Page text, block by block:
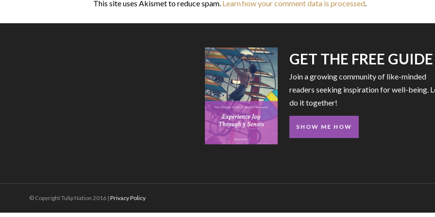
This site uses Akismet to reduce spam. Learn how your comment data is processed.
GET THE FREE GUIDE
Join a growing community of like-minded
readers seeking inspiration for well-being.
do it together!
SHOW ME HOW
© Copyright Tulip Nation 2016 | Privacy Policy